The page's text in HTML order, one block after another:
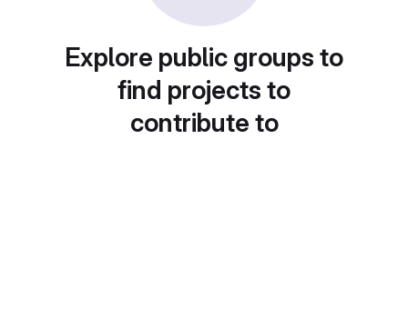
Explore public groups to
find projects to
contribute to